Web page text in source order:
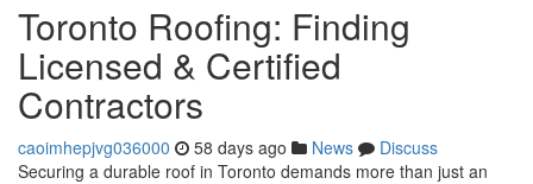
Toronto Roofing: Finding
Licensed & Certified
Contractors
caoimhepjvg036000 58 days ago News
Discuss
Securing a durable roof in Toronto demands more than just an